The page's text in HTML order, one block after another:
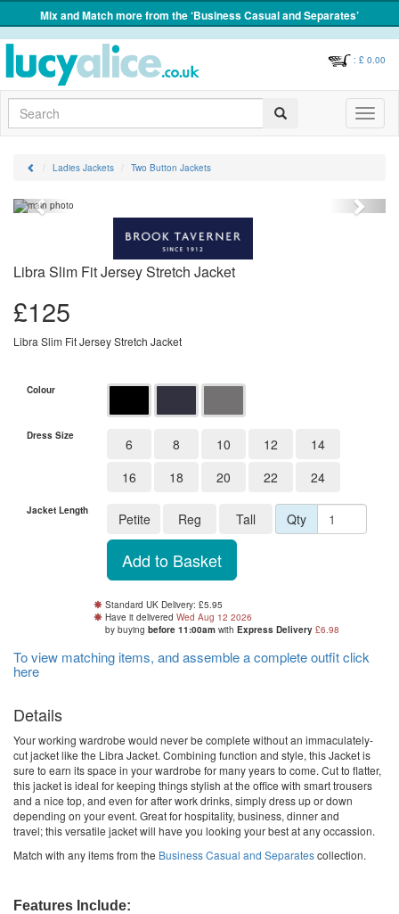
Mix and Match more from the ‘Business Casual and Separates’
: £ 0.00
Search
Toggle
Ladies Jackets Two Button Jackets
Previous Next
Libra Slim Fit Jersey Stretch Jacket
£125
Libra Slim Fit Jersey Stretch Jacket
Colour
Dress Size 6 8 10 12
14
16
18 20 22 24
Jacket Length Petite Reg Tall Qty
Standard UK Delivery: £5.95
Have it delivered Wed Aug 12 2026
by buying before 11:00amwith Express Delivery £6.98
To view matching items, and assemble a complete outfit click
here
Details
Your working wardrobe would never be complete without an immaculately-
cut jacket like the Libra Jacket. Combining function and style, this Jacket is
sure to earn its space in your wardrobe for many years to come. Cut to flatter,
this jacket is ideal for keeping things stylish at the office with smart trousers
and a nice top, and even for after work drinks, simply dress up or down
depending on your event. Great for hospitality, business, dinner and
travel; this versatile jacket will have you looking your best at any occassion.
Match with any items from the Business Casual and Separatescollection.
Features Include: